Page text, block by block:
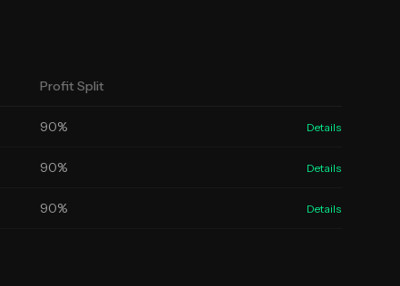
Profit Split
90% Details
90% Details
90% Details